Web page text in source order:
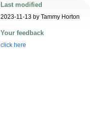
Last modified
2023-11-13 by Tammy Horton
Your feedback
click here